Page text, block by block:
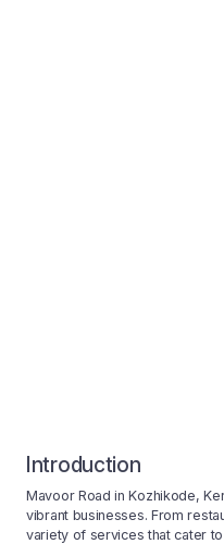
Introduction
Mavoor Road in Kozhikode,
vibrant businesses. From
variety of services that cater